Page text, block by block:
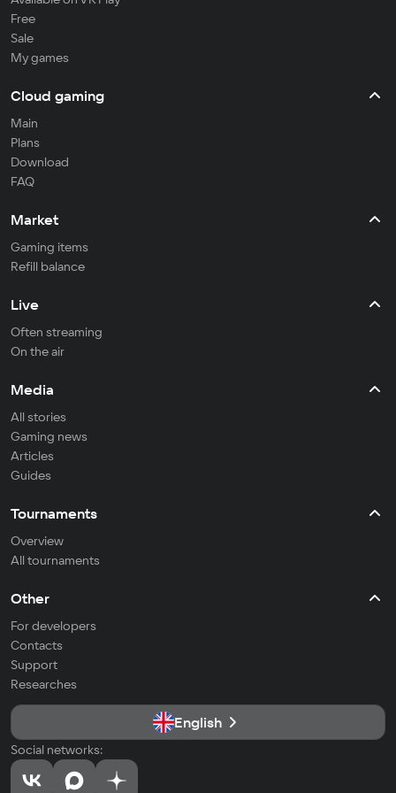
Free
Sale
My games
Cloud gaming
Main
Plans
Download
FAQ
Market
Gaming items
Refill balance
Live
Often streaming
On the air
Media
All stories
Gaming news
Articles
Guides
Tournaments
Overview
All tournaments
Other
For developers
Contacts
Support
Researches
English
Social networks: